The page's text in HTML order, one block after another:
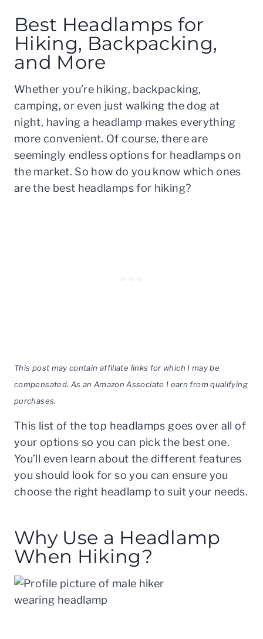
Best Headlamps for
Hiking, Backpacking,
and More
Whether you’re hiking, backpacking,
camping, or even just walking the dog at
night, having a headlamp makes everything
more convenient. Of course, there are
seemingly endless options for headlamps on
the market. So how do you know which ones
are the best headlamps for hiking?
This post may contain affiliate links for which I may be
compensated. As an Amazon Associate I earn from qualifying
purchases.
This list of the top headlamps goes over all of
your options so you can pick the best one.
You’ll even learn about the different features
you should look for so you can ensure you
choose the right headlamp to suit your needs.
Why Use a Headlamp
When Hiking?